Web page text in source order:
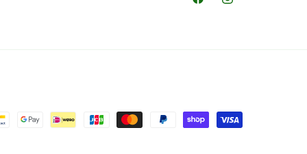
FacebookInstagram